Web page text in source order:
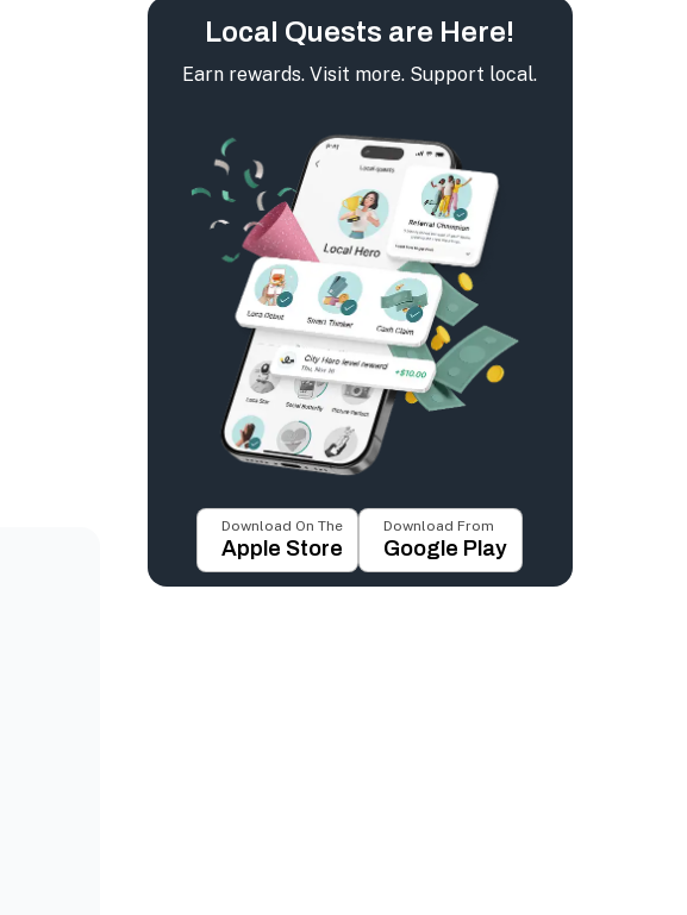
Local Quests are Here!
Earn rewards. Visit more. Support local.
Download On The
Apple Store
Download From
Google Play